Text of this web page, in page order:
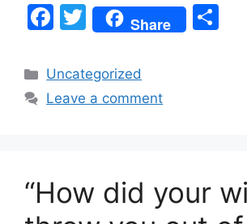
F
c
e
k
T
w
itt
er
Share
Categories
Uncategorized
Leave a comment
“How did your